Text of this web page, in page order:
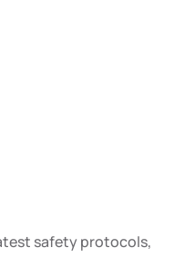
safety protocols,